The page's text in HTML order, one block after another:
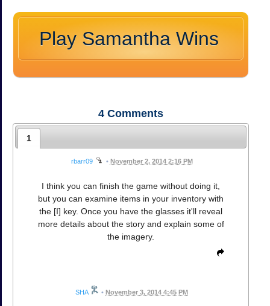
Play Samantha Wins
4 Comments
1
rbarr09 • November 2, 2014 2:16 PM
I think you can finish the game without doing it,
but you can examine items in your inventory with
the [I] key. Once you have the glasses it'll reveal
more details about the story and explain some of
the imagery.
SHA • November 3, 2014 4:45 PM